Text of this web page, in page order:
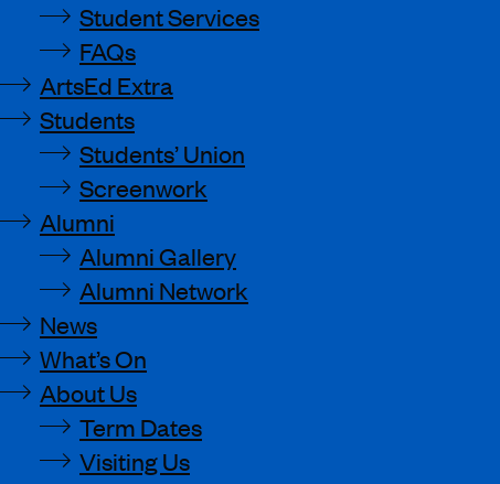
Student Services
FAQs
ArtsEd Extra
Students
Students’ Union
Screenwork
Alumni
Alumni Gallery
Alumni Network
News
What’s On
About Us
Term Dates
Visiting Us